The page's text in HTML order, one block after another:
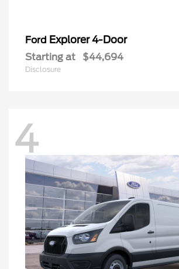
Ford Explorer 4-Door
Starting at $44,694
Disclosure
4